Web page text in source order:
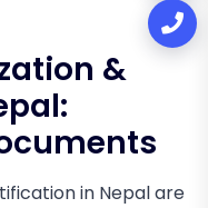
&
in Nepal are